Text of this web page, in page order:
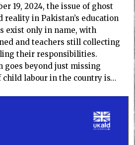
19, 2024, the issue of ghost
reality in Pakistan’s education
exist only in name, with
and teachers still collecting
their responsibilities.
goes beyond just missing
child labour in the country is…